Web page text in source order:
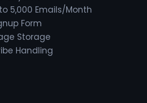
5,000 Emails/Month
Form
Storage
Handling
Facebook, Etsy & More